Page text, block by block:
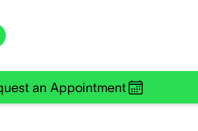
an Appointment